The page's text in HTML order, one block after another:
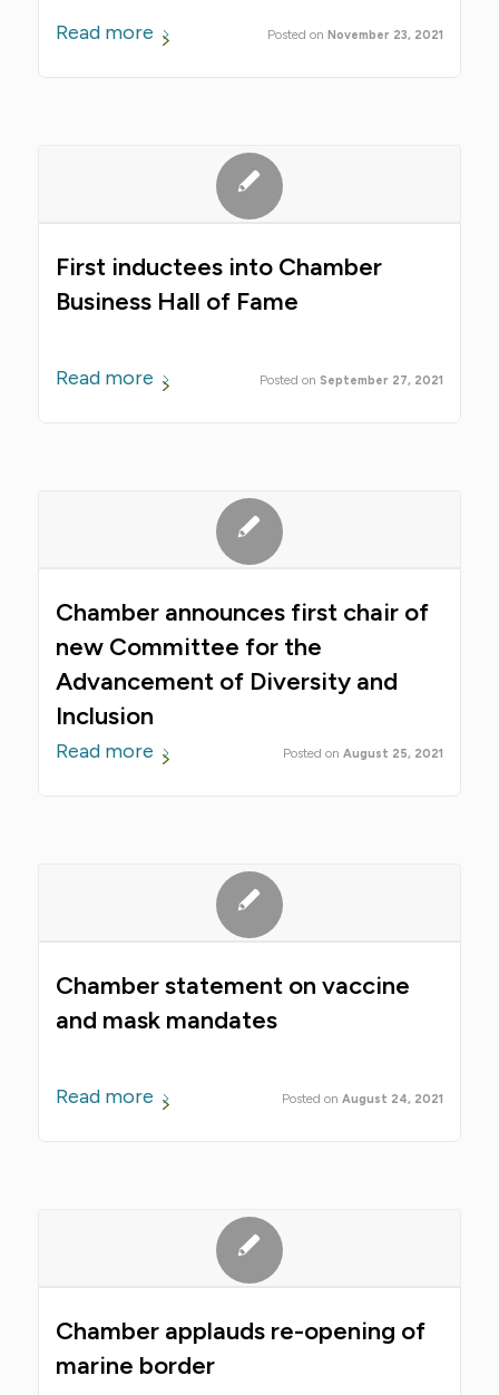
November 23, 2021
Read more
First inductees into Chamber
Business Hall of Fame
September 27, 2021
Read more
Chamber announces first chair of
new Committee for the
Advancement of Diversity and
Inclusion
August 25, 2021
Read more
Chamber statement on vaccine
and mask mandates
August 24, 2021
Read more
Chamber applauds re-opening of
marine border